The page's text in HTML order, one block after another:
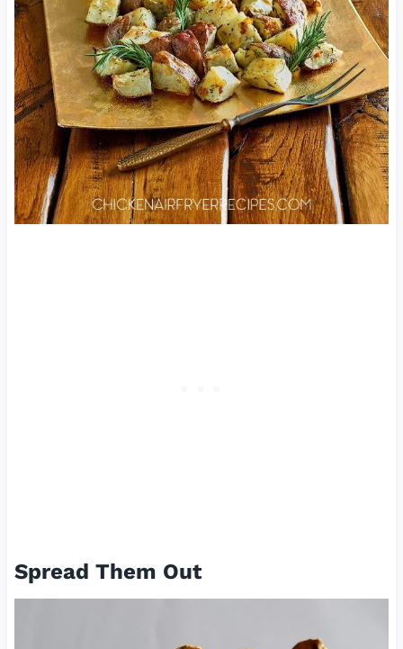
Spread Them Out